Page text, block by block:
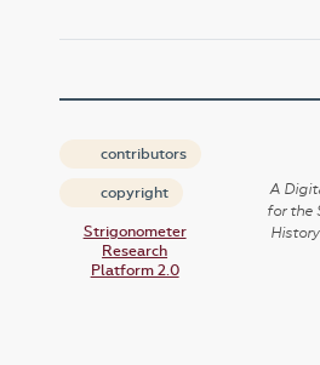
contributors
copyright
Strigonometer
Research
Platform 2.0
A
for the